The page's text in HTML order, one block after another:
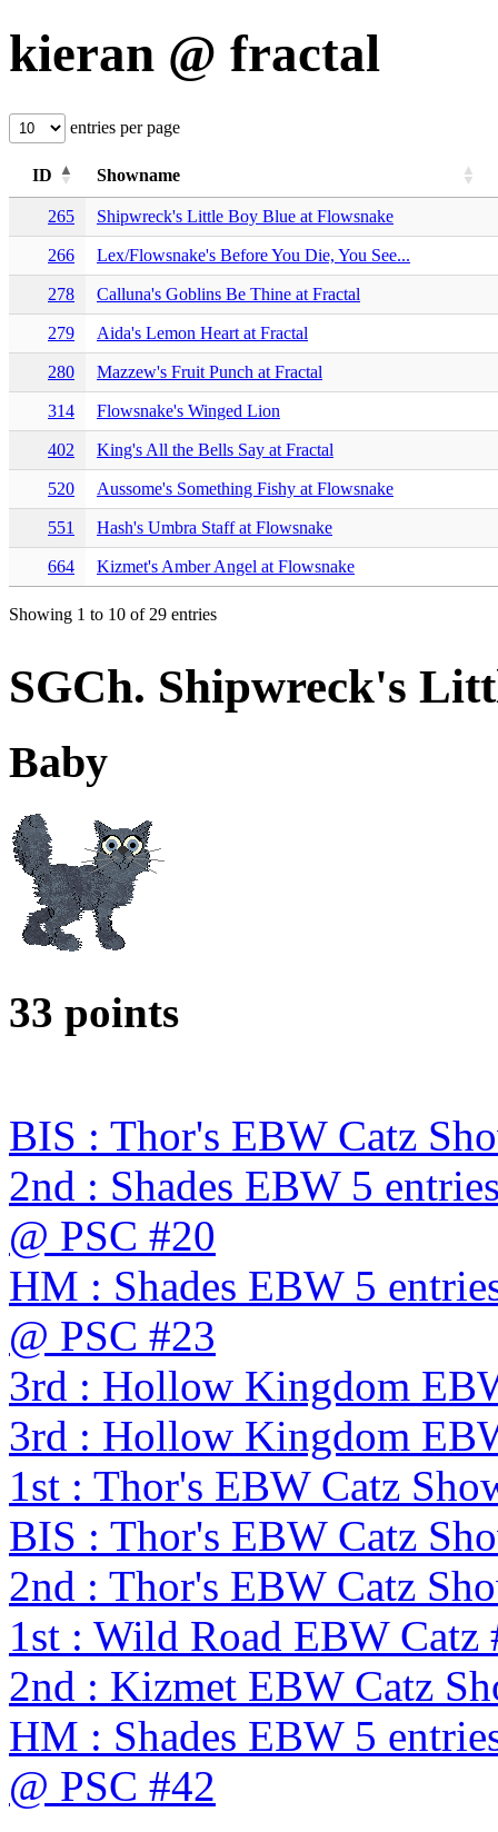
kieran @ fractal
entries per page
ID Showname
265 Shipwreck's Little Boy Blue at Flowsnake
266 Lex/Flowsnake's Before You Die, You See...
278 Calluna's Goblins Be Thine at Fractal
279 Aida's Lemon Heart at Fractal
280 Mazzew's Fruit Punch at Fractal
314 Flowsnake's Winged Lion
402 King's All the Bells Say at Fractal
520 Aussome's Something Fishy at Flowsnake
551 Hash's Umbra Staff at Flowsnake
664 Kizmet's Amber Angel at Flowsnake
Showing 1 to 10 of 29 entries
SGCh. Shipwreck's
Baby
33 points
BIS : Thor's EBW Catz
2nd : Shades EBW 5
@ PSC #20
HM : Shades EBW 5
@ PSC #23
3rd : Hollow Kingdom
3rd : Hollow Kingdom
1st : Thor's EBW Catz
BIS : Thor's EBW Catz
2nd : Thor's EBW Catz
1st : Wild Road EBW Catz
2nd : Kizmet EBW Catz
HM : Shades EBW 5
@ PSC #42